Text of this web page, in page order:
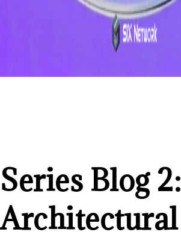
Series Blog 2:
Architectural